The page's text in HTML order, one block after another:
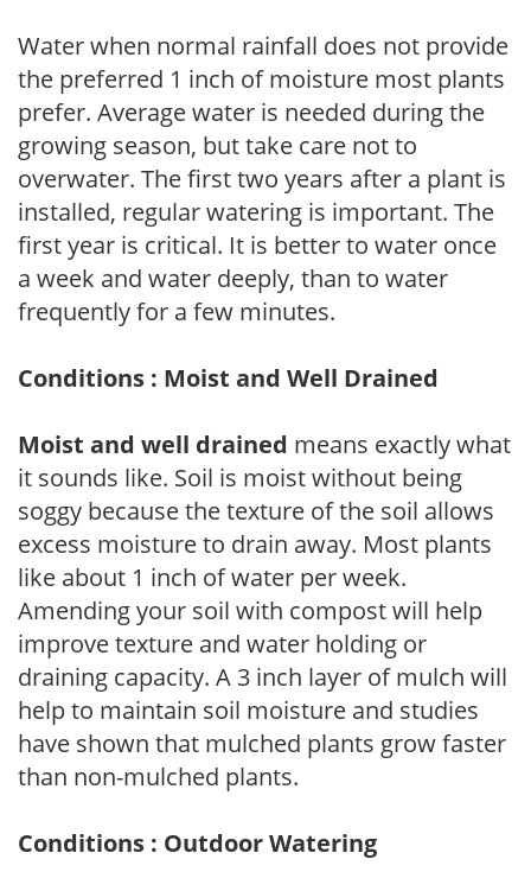
Water when normal rainfall does not provide
the preferred 1 inch of moisture most plants
prefer. Average water is needed during the
growing season, but take care not to
overwater. The first two years after a plant is
installed, regular watering is important. The
first year is critical. It is better to water once
a week and water deeply, than to water
frequently for a few minutes.
Conditions : Moist and Well Drained
Moist and well drained means exactly what
it sounds like. Soil is moist without being
soggy because the texture of the soil allows
excess moisture to drain away. Most plants
like about 1 inch of water per week.
Amending your soil with compost will help
improve texture and water holding or
draining capacity. A 3 inch layer of mulch will
help to maintain soil moisture and studies
have shown that mulched plants grow faster
than non-mulched plants.
Conditions : Outdoor Watering